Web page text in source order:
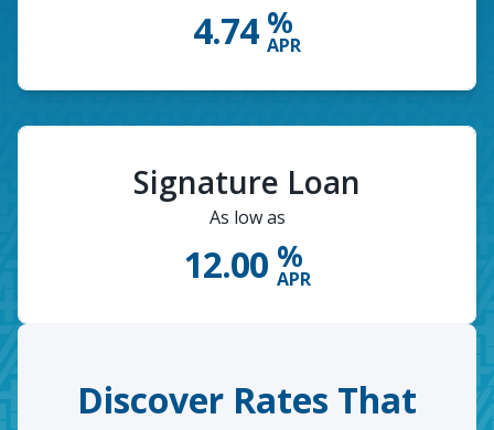
4.74 %
APR
Signature Loan
As low as
12.00 %
APR
Discover Rates That